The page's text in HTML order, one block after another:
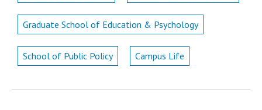
Graduate School of Education & Psychology
School of Public Policy Campus Life